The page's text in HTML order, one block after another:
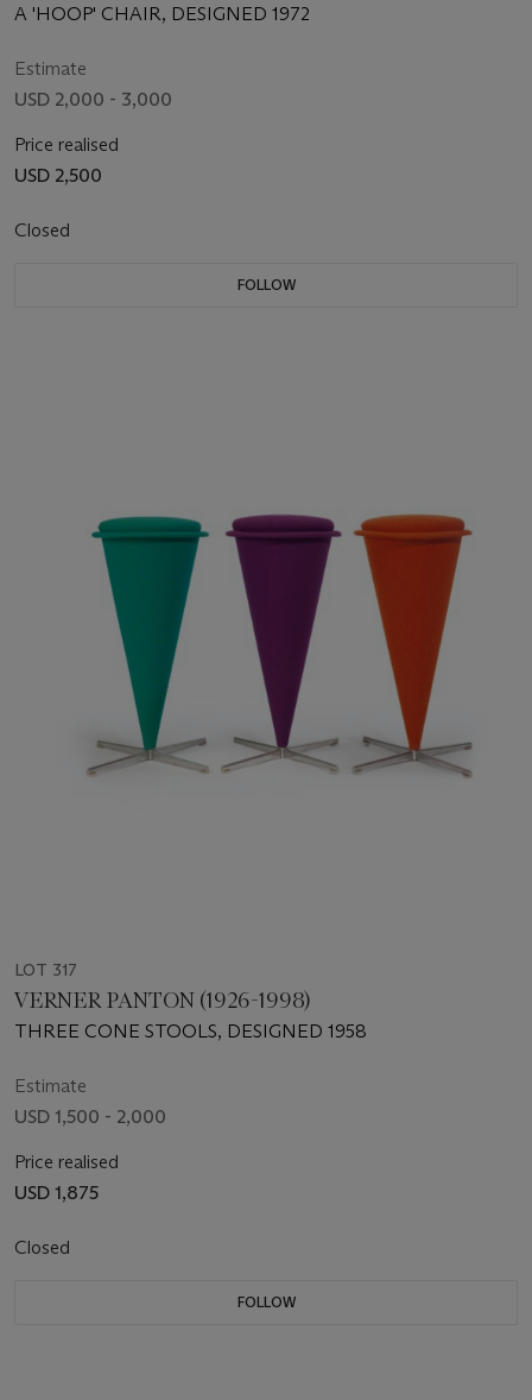
A 'HOOP' CHAIR, DESIGNED 1972
Estimate
USD 2,000 - 3,000
Price realised
USD 2,500
Closed
FOLLOW
LOT 317
VERNER PANTON (1926-1998)
THREE CONE STOOLS, DESIGNED 1958
Estimate
USD 1,500 - 2,000
Price realised
USD 1,875
Closed
FOLLOW